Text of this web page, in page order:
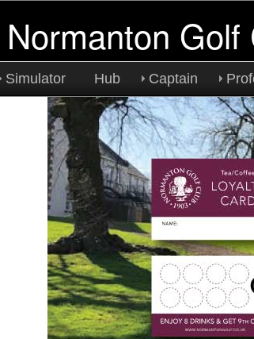
Normanton
Simulator Hub Captain